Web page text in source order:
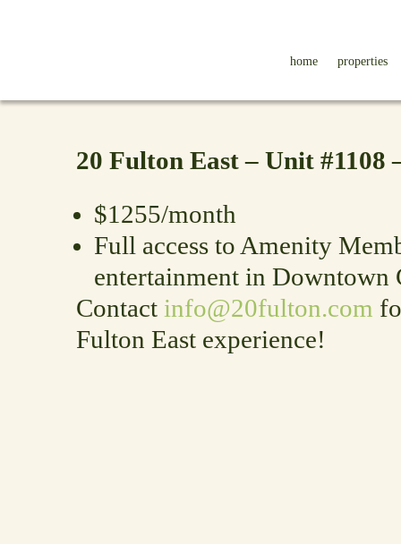
home properties
20 Fulton East – Unit #1108
$1255/month
Full access to Amenity
entertainment in Downtown
Contact info@20fulton.com
Fulton East experience!